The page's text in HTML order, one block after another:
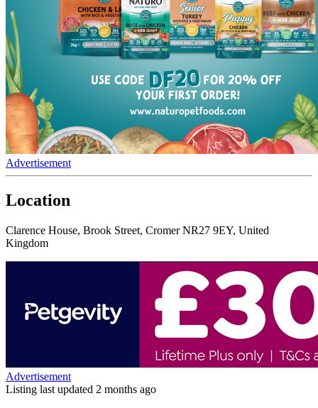
Advertisement
Location
Clarence House, Brook Street, Cromer NR27 9EY, United
Kingdom
Advertisement
Listing last updated 2 months ago